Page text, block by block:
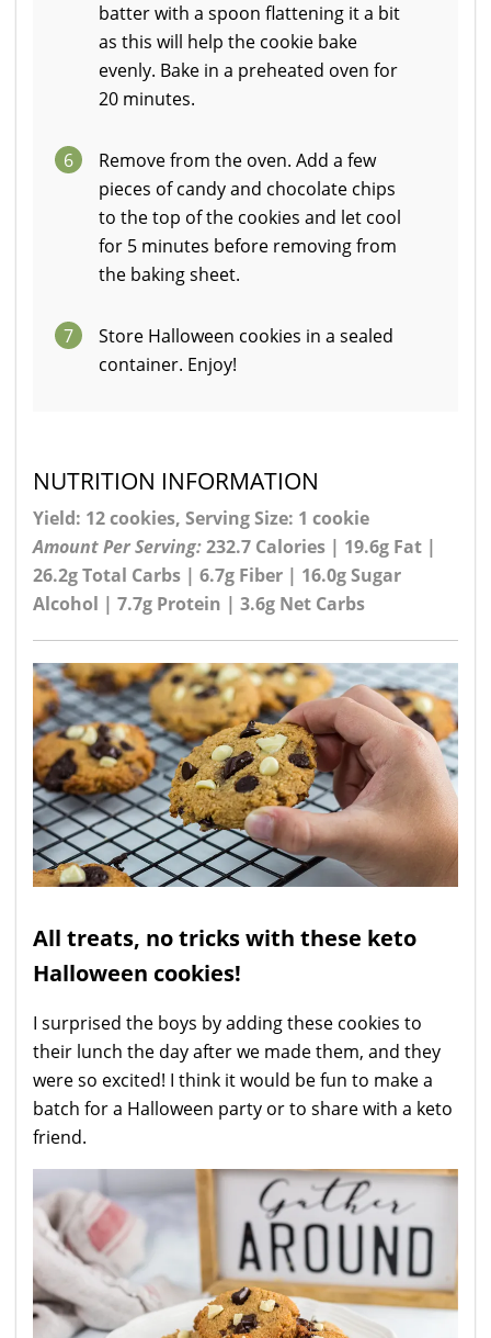
batter with a spoon flattening it a bit
as this will help the cookie bake
evenly. Bake in a preheated oven for
20 minutes.
6
Remove from the oven. Add a few
pieces of candy and chocolate chips
to the top of the cookies and let cool
for 5 minutes before removing from
the baking sheet.
7
Store Halloween cookies in a sealed
container. Enjoy!
NUTRITION INFORMATION
Yield: 12 cookies, Serving Size: 1 cookie
Amount Per Serving:232.7 Calories | 19.6g Fat |
26.2g Total Carbs | 6.7g Fiber | 16.0g Sugar
Alcohol | 7.7g Protein | 3.6g Net Carbs
All treats, no tricks with these keto
Halloween cookies!
I surprised the boys by adding these cookies to
their lunch the day after we made them, and they
were so excited! I think it would be fun to make a
batch for a Halloween party or to share with a keto
friend.